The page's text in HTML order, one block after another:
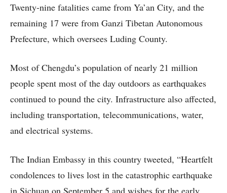
Twenty-nine fatalities came from Ya’an City, and the
remaining 17 were from Ganzi Tibetan Autonomous
Prefecture, which oversees Luding County.
Most of Chengdu’s population of nearly 21 million
people spent most of the day outdoors as earthquakes
continued to pound the city. Infrastructure also affected,
including transportation, telecommunications, water,
and electrical systems.
The Indian Embassy in this country tweeted, “Heartfelt
condolences to lives lost in the catastrophic earthquake
in Sichuan on September 5 and wishes for the early